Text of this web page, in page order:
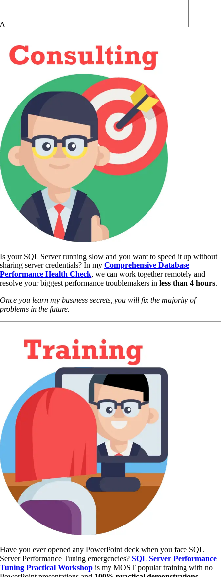
Δ
Is your SQL Server running slow and you want to speed it up without
sharing server credentials? In my Comprehensive Database
Performance Health Check, we can work together remotely and
resolve your biggest performance troublemakers in less than 4 hours.
Once you learn my business secrets, you will fix the majority of
problems in the future.
Have you ever opened any PowerPoint deck when you face SQL
Server Performance Tuning emergencies? SQL Server Performance
Tuning Practical Workshop is my MOST popular training with no